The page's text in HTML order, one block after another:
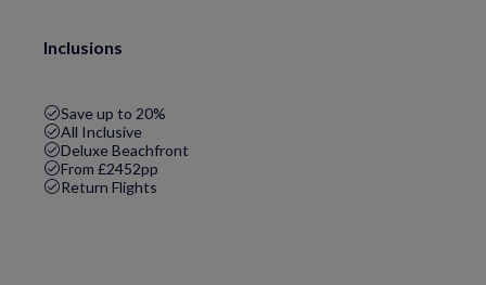
Inclusions
Save up to 20%
All Inclusive
Deluxe Beachfront
From £2452pp
Return Flights